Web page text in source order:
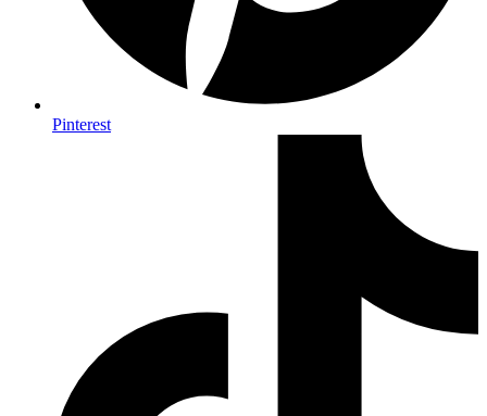
Pinterest